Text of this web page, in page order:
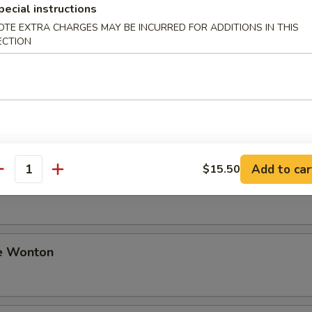
Beef
Noodle
Wonton
instructions
EXTRA CHARGES MAY BE INCURRED FOR ADDITIONS IN THIS
$15.50 Add to